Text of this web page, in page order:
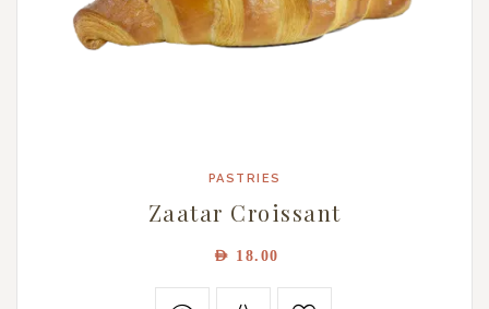
PASTRIES
Zaatar Croissant
AED 18.00